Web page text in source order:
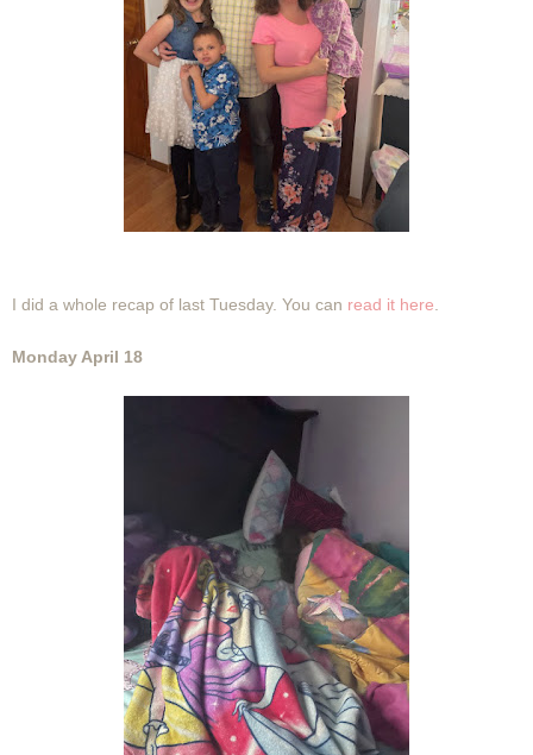
I did a whole recap of last Tuesday. You can read it here
Monday April 18